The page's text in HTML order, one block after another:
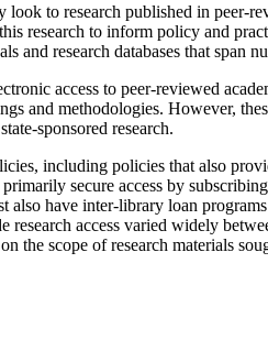
look to research published in peer-
research to inform policy and
research databases that span
access to peer-reviewed
and methodologies. However,
sponsored research.
including policies that also
secure access by
have inter-library loan
access varied widely
the scope of research materials